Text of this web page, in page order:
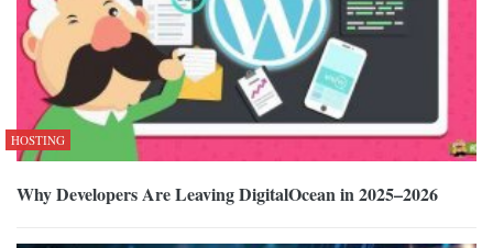
HOSTING
Why Developers Are Leaving DigitalOcean in 2025–2026